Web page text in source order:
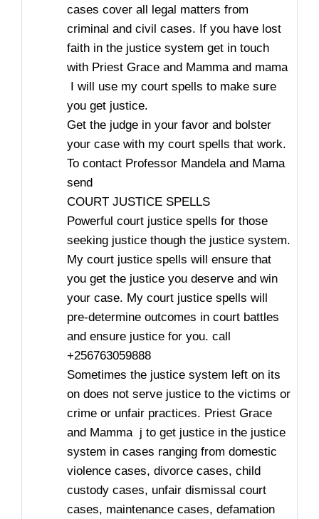
cases cover all legal matters from
criminal and civil cases. If you have lost
faith in the justice system get in touch
with Priest Grace and Mamma and mama
I will use my court spells to make sure
you get justice.
Get the judge in your favor and bolster
your case with my court spells that work.
To contact Professor Mandela and Mama
send
COURT JUSTICE SPELLS
Powerful court justice spells for those
seeking justice though the justice system.
My court justice spells will ensure that
you get the justice you deserve and win
your case. My court justice spells will
pre-determine outcomes in court battles
and ensure justice for you. call
+256763059888
Sometimes the justice system left on its
on does not serve justice to the victims or
crime or unfair practices. Priest Grace
and Mamma j to get justice in the justice
system in cases ranging from domestic
violence cases, divorce cases, child
custody cases, unfair dismissal court
cases, maintenance cases, defamation